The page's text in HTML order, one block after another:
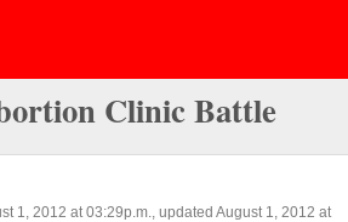
Clinic Battle
1, 2012 at 03:29p.m., updated August 1, 2012 at